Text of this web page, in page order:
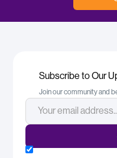
Subscribe to Our
Join our community and